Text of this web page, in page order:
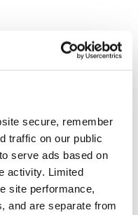
secure, remember
traffic on our public
serve ads based on
activity. Limited
site performance,
and are separate from
daily routines and promote
Learn how Junga
at home.
For
foster community